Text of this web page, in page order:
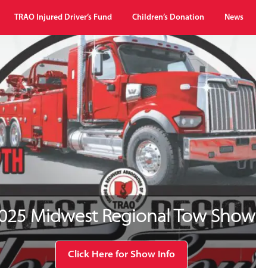
TRAO Injured Driver’s Fund Children’s Donation News
Midwest Regional Tow Show
Click Here for Show Info